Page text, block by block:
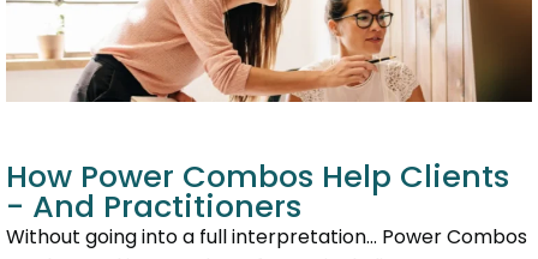
How Power Combos Help Clients
- And Practitioners
Without going into a full interpretation… Power Combos